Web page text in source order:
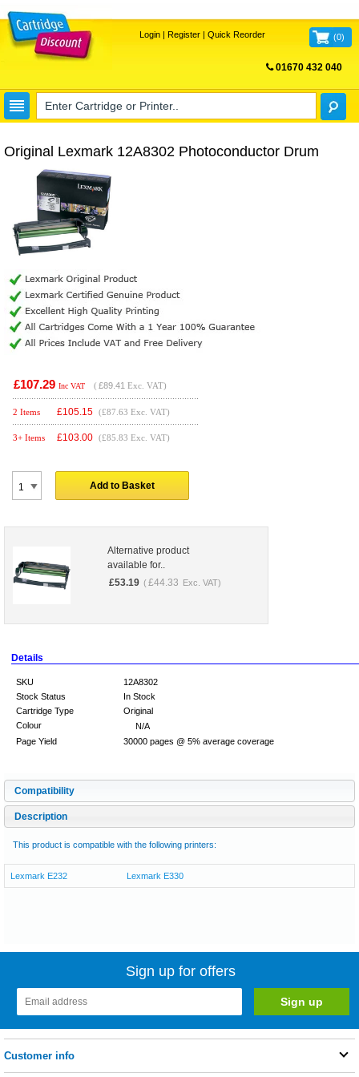
Login| Register| Quick Reorder (0)
01670 432 040
Original Lexmark 12A8302 Photoconductor Drum
£107.29 Inc VAT ( £89.41 Exc. VAT)
2 Items £105.15 (£87.63 Exc. VAT)
3+ Items £103.00 (£85.83 Exc. VAT)
Add to Basket
Alternative product
available for..
£53.19 ( £44.33 Exc. VAT)
Details
SKU
12A8302
Stock Status
In Stock
Cartridge Type
Original
Colour
N/A
Page Yield
30000 pages @ 5% average coverage
Compatibility
Description
This product is compatible with the following printers:
Lexmark E232 Lexmark E330
Sign up for offers
Customer info